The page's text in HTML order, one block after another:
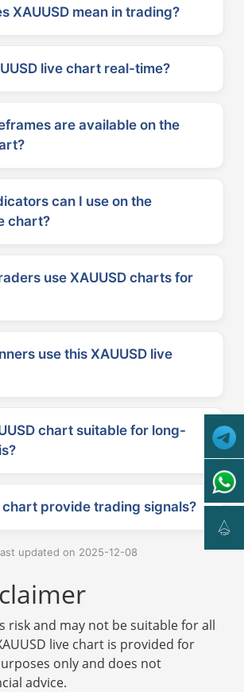
XAUUSD mean in trading?
live chart real-time?
are available on the
can I use on the
chart?
use XAUUSD charts for
use this XAUUSD live
chart suitable for long-
chart provide trading signals?
updated on 2025-12-08
risk and may not be suitable for all
live chart is provided for
only and does not
advice.
